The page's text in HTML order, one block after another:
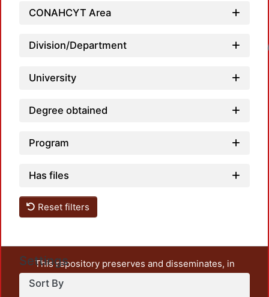
CONAHCYT Area
Division/Department
University
Degree obtained
Program
Has files
Reset filters
Settings
Sort By
This repository preserves and disseminates, in
unrestricted open access, the teaching and research
output of UAM Azcapotzalco. It also includes some